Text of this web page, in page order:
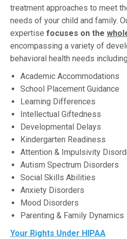
treatment approaches to meet
needs of your child and family.
expertise focuses on the
encompassing a variety of
behavioral health needs
Academic Accommodations
School Placement Guidance
Learning Differences
Intellectual Giftedness
Developmental Delays
Kindergarten Readiness
Attention & Impulsivity
Autism Spectrum Disorders
Social Skills Abilities
Anxiety Disorders
Mood Disorders
Parenting & Family Dynamics
Your Rights Under HIPAA